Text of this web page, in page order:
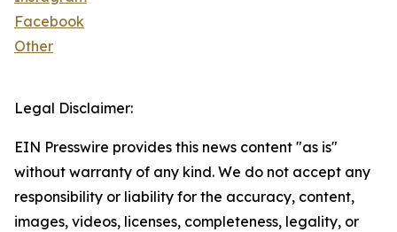
Facebook
Other
Legal Disclaimer:
EIN Presswire provides this news content "as is"
without warranty of any kind. We do not accept any
responsibility or liability for the accuracy, content,
images, videos, licenses, completeness, legality, or